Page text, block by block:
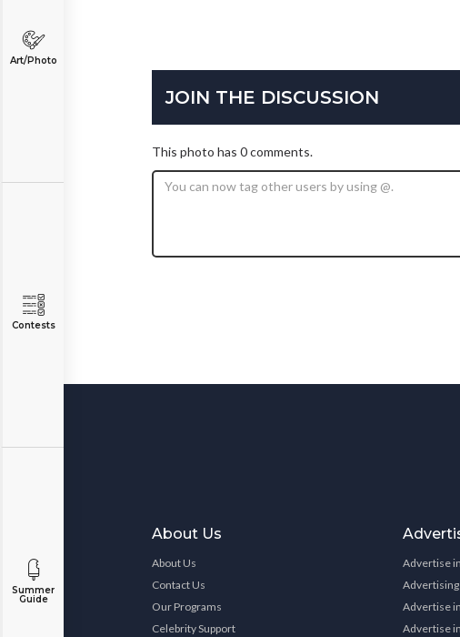
Art/Photo
Contests
Summer
Guide
JOIN THE DISCUSSION
This photo has 0 comments.
About Us
About Us
Contact Us
Our Programs
Celebrity Support
Advertise
Advertise
Advertise